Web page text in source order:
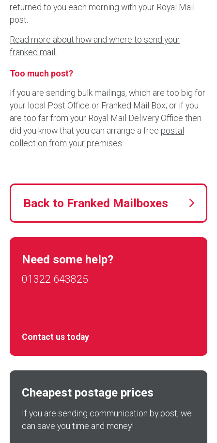
returned to you each morning with your Royal Mail
post.
Read more about how and where to send your
franked mail.
Too much post?
If you are sending bulk mailings, which are too big for
your local Post Office or Franked Mail Box; or if you
are too far from your Royal Mail Delivery Office then
did you know that you can arrange a free postal
collection from your premises.
Back to Franked Mailboxes
Need some help?
01322 643825
Contact us today
Cheapest postage prices
If you are sending communication by post, we
can save you time and money!